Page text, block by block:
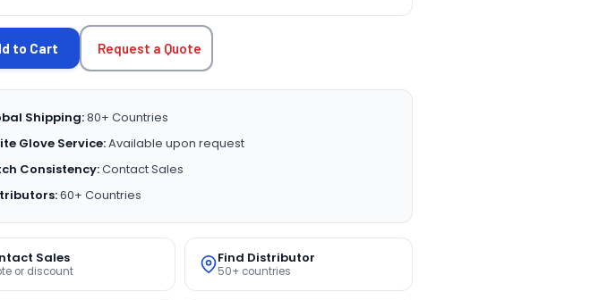
to Cart Request a Quote
Shipping:80+ Countries
Glove Service:Available upon request
Consistency:Contact Sales
60+ Countries
Sales
or discount
Find Distributor
50+ countries